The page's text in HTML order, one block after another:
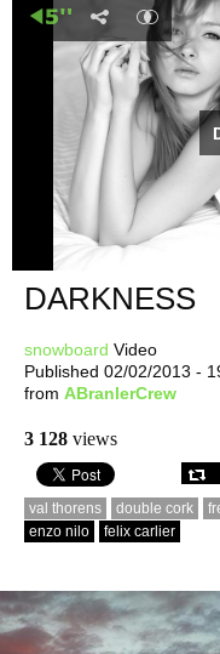
DARKNESS
snowboard Video
Published 02/02/2013 -
from ABranlerCrew
3 128 views
val thorens double cork
enzo nilo
felix carlier